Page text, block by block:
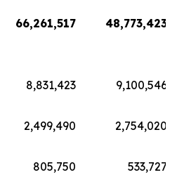
66,261,517 48,773,423
8,831,423
9,100,546
2,499,490
2,754,020
805,750
533,727